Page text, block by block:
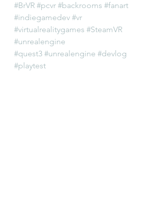
#BrVR #pcvr #backrooms #fanart
#indiegamedev #vr
#virtualrealitygames #SteamVR
#unrealengine
#quest3 #unrealengine #devlog
#playtest